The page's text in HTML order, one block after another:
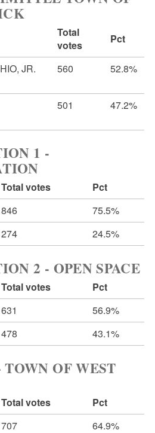
Total
votes
Pct
JR.
560 52.8%
501 47.2%
1 -
Total votes
Pct
846
75.5%
274 24.5%
2 - OPEN SPACE
Total votes
Pct
631
56.9%
478 43.1%
OF WEST
Total votes
Pct
707
64.9%